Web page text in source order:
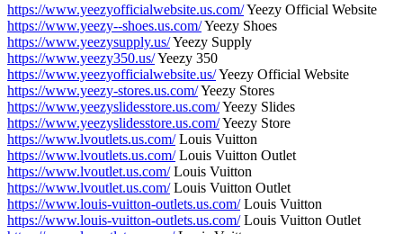
https://www.yeezyofficialwebsite.us.com/Yeezy Official Website
https://www.yeezy--shoes.us.com/Yeezy Shoes
https://www.yeezysupply.us/Yeezy Supply
https://www.yeezy350.us/Yeezy 350
https://www.yeezyofficialwebsite.us/Yeezy Official Website
https://www.yeezy-stores.us.com/Yeezy Stores
https://www.yeezyslidesstore.us.com/Yeezy Slides
https://www.yeezyslidesstore.us.com/Yeezy Store
https://www.lvoutlets.us.com/Louis Vuitton
https://www.lvoutlets.us.com/Louis Vuitton Outlet
https://www.lvoutlet.us.com/Louis Vuitton
https://www.lvoutlet.us.com/Louis Vuitton Outlet
https://www.louis-vuitton-outlets.us.com/Louis Vuitton
https://www.louis-vuitton-outlets.us.com/Louis Vuitton Outlet